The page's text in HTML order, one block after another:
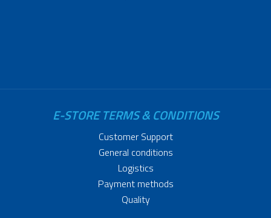
E-STORE TERMS & CONDITIONS
Customer Support
General conditions
Logistics
Payment methods
Quality